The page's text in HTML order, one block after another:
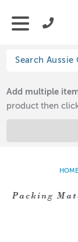
Add multiple
product then
HOME
Packing